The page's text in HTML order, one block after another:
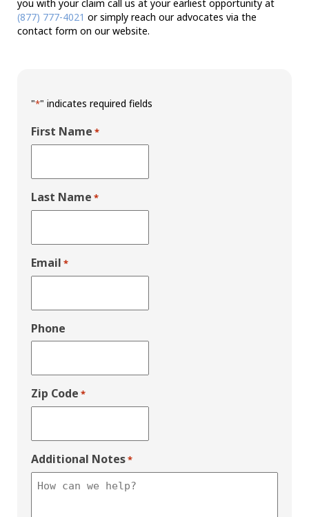
you with your claim call us at your earliest opportunity at
(877) 777-4021 or simply reach our advocates via the
contact form on our website.
"*" indicates required fields
First Name *
Last Name *
Email *
Phone
Zip Code *
Additional Notes*